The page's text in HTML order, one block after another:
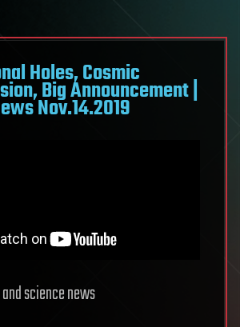
Holes, Cosmic
Big Announcement |
Nov.14.2019
science news